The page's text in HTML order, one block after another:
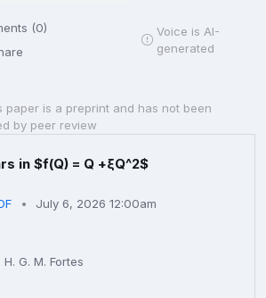
(0)
Voice is AI-
generated
paper is a preprint and has not been
by peer review
in $f(Q) = Q +ξQ^2$
July 6, 2026 12:00am
G. M. Fortes